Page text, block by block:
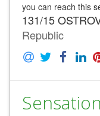
you can reach this
131/15
Republic